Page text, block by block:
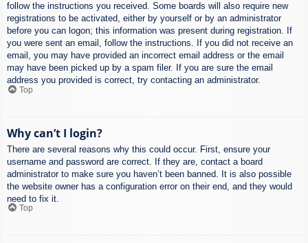
follow the instructions you received. Some boards will also require new
registrations to be activated, either by yourself or by an administrator
before you can logon; this information was present during registration. If
you were sent an email, follow the instructions. If you did not receive an
email, you may have provided an incorrect email address or the email
may have been picked up by a spam filer. If you are sure the email
address you provided is correct, try contacting an administrator.
Top
Why can’t I login?
There are several reasons why this could occur. First, ensure your
username and password are correct. If they are, contact a board
administrator to make sure you haven’t been banned. It is also possible
the website owner has a configuration error on their end, and they would
need to fix it.
Top